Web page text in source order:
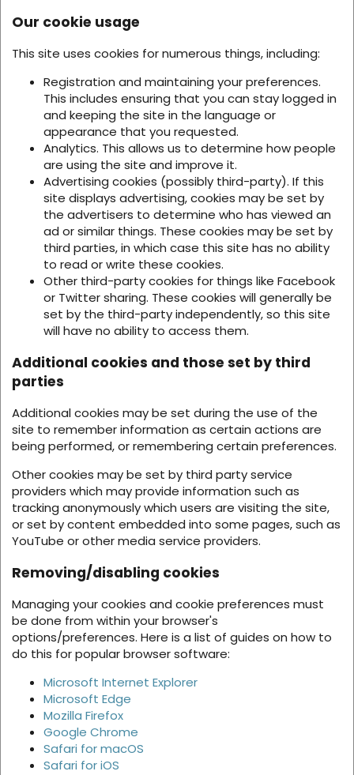
Our cookie usage
This site uses cookies for numerous things, including:
Registration and maintaining your preferences.
This includes ensuring that you can stay logged in
and keeping the site in the language or
appearance that you requested.
Analytics. This allows us to determine how people
are using the site and improve it.
Advertising cookies (possibly third-party). If this
site displays advertising, cookies may be set by
the advertisers to determine who has viewed an
ad or similar things. These cookies may be set by
third parties, in which case this site has no ability
to read or write these cookies.
Other third-party cookies for things like Facebook
or Twitter sharing. These cookies will generally be
set by the third-party independently, so this site
will have no ability to access them.
Additional cookies and those set by third
parties
Additional cookies may be set during the use of the
site to remember information as certain actions are
being performed, or remembering certain preferences.
Other cookies may be set by third party service
providers which may provide information such as
tracking anonymously which users are visiting the site,
or set by content embedded into some pages, such as
YouTube or other media service providers.
Removing/disabling cookies
Managing your cookies and cookie preferences must
be done from within your browser's
options/preferences. Here is a list of guides on how to
do this for popular browser software:
Microsoft Internet Explorer
Microsoft Edge
Mozilla Firefox
Google Chrome
Safari for macOS
Safari for iOS